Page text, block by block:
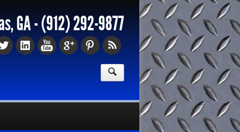
GA -(912) 292-9877